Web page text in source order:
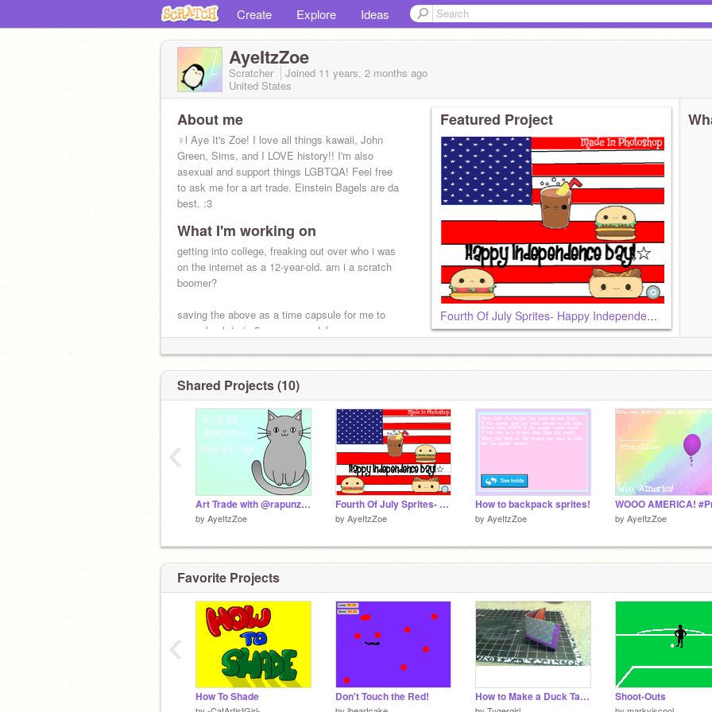
Create Explore Ideas
AyeItzZoe
Scratcher Joined 11 years, 2 months ago
United States
About me
♀l Aye It's Zoe! I love all things kawaii, John
Green, Sims, and I LOVE history!! I'm also
asexual and support things LGBTQA! Feel free
to ask me for a art trade. Einstein Bagels are da
best. :3
What I'm working on
getting into college, freaking out over who i was
on the internet as a 12-year-old. am i a scratch
boomer?
saving the above as a time capsule for me to
come back to in 5 more years lol
Featured Project
Fourth Of July Sprites- Happy Independence Day!
Shared Projects (10)
Art Trade with @rapunzel_
by AyeItzZoe
Fourth Of July Sprites- Happy Independence Day!
by AyeItzZoe
How to backpack sprites!
by AyeItzZoe by AyeItzZoe
‹
Favorite Projects
How To Shade Don't Touch the Red! How to Make a Duck Tape Wallet Shoot-Outs
‹